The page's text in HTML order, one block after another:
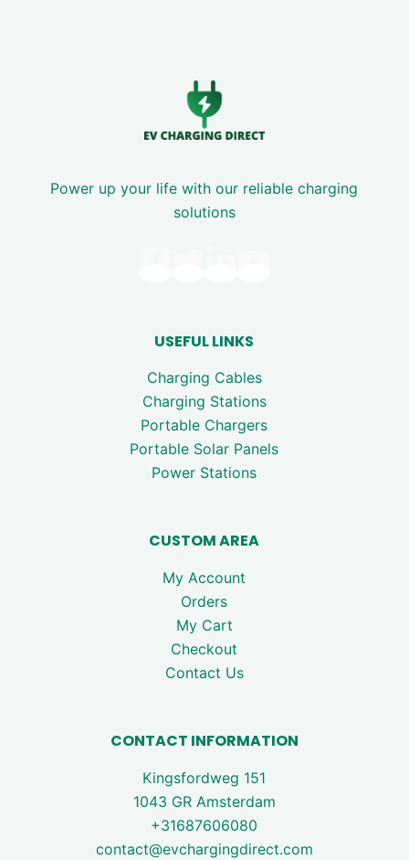
Power up your life with our reliable charging
solutions
USEFUL LINKS
Charging Cables
Charging Stations
Portable Chargers
Portable Solar Panels
Power Stations
CUSTOM AREA
My Account
Orders
My Cart
Checkout
Contact Us
CONTACT INFORMATION
Kingsfordweg 151
1043 GR Amsterdam
+31687606080
contact@evchargingdirect.com